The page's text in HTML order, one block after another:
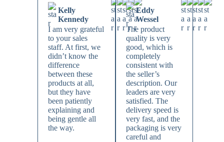
Kelly
Kennedy
I am very grateful
to your sales
staff. At first, we
didn’t know the
difference
between these
products at all,
but they have
been patiently
explaining and
being gentle all
the way.
Eddy
Wessel
The product
quality is very
good, which is
completely
consistent with
the seller’s
description. Our
leaders are very
satisfied. The
delivery speed is
very fast, and the
packaging is very
careful and